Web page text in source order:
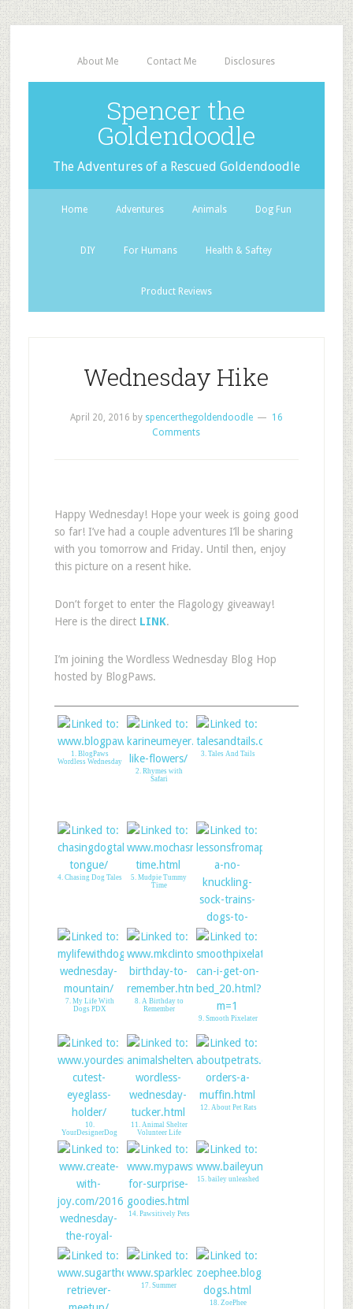
About Me Contact Me Disclosures
Spencer the
Goldendoodle
The Adventures of a Rescued Goldendoodle
Home Adventures Animals Dog Fun
DIY For Humans Health & Saftey
Product Reviews
Wednesday Hike
April 20, 2016 by spencerthegoldendoodle
16
Comments
Happy Wednesday! Hope your week is going good
so far! I’ve had a couple adventures I’ll be sharing
with you tomorrow and Friday. Until then, enjoy
this picture on a resent hike.
Don’t forget to enter the Flagology giveaway!
Here is the direct LINK.
I’m joining the Wordless Wednesday Blog Hop
hosted by BlogPaws.
1. BlogPaws
Wordless Wednesday
2. Rhymes with
Safari
3. Tales And Tails
4. Chasing Dog Tales
5. Mudpie Tummy
Time
Paralyzed Dog
7. My Life With
Dogs PDX
8. A Birthday to
Remember
9. Smooth Pixelater
10.
YourDesignerDog
11. Animal Shelter
Volunteer Life
12. About Pet Rats
14. Pawsitively Pets
15. bailey unleashed
17. Summer
18. ZoePhee